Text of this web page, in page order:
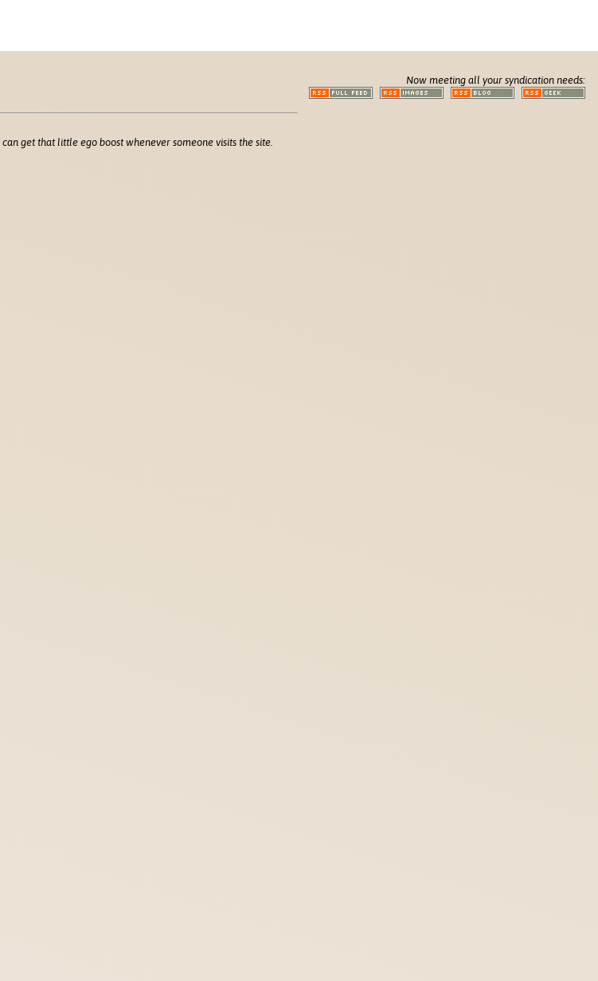
Now meeting all your syndication needs:
can get that little ego boost whenever someone visits the site.